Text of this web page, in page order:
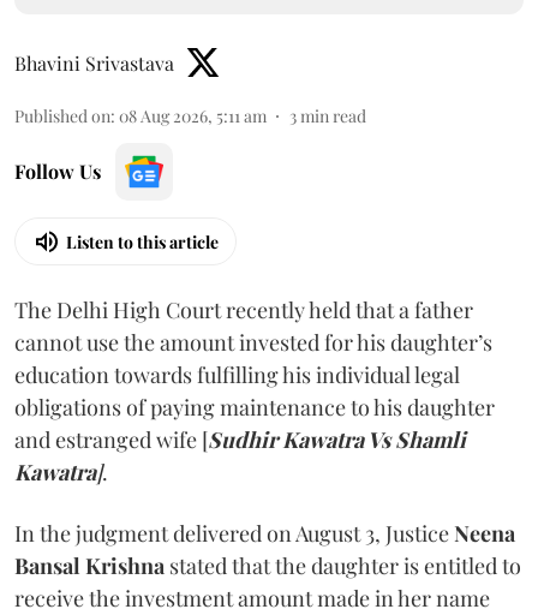
Bhavini Srivastava
Published on: 08 Aug 2026, 5:11 am 3min read
Follow Us
Listen to this article
The Delhi High Court recently held that a father
cannot use the amount invested for his daughter’s
education towards fulfilling his individual legal
obligations of paying maintenance to his daughter
and estranged wife [Sudhir Kawatra Vs Shamli
Kawatra].
In the judgment delivered on August 3, JusticeNeena
Bansal Krishna stated that the daughter is entitled to
receive the investment amount made in her name